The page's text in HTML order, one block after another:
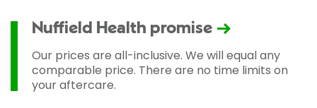
used and any pre-existing medical conditions which
may alter your care pathway. You will be given a
fixed all-inclusive price for treatment following your
initial consultation with a Consultant.
Nuffield Health promise
Our prices are all-inclusive. We will equal any
comparable price. There are no time limits on
your aftercare.